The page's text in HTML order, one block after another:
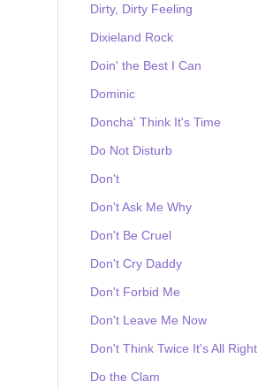
Dirty, Dirty Feeling
Dixieland Rock
Doin' the Best I Can
Dominic
Doncha' Think It's Time
Do Not Disturb
Don't
Don't Ask Me Why
Don't Be Cruel
Don't Cry Daddy
Don't Forbid Me
Don't Leave Me Now
Don't Think Twice It's All Right
Do the Clam